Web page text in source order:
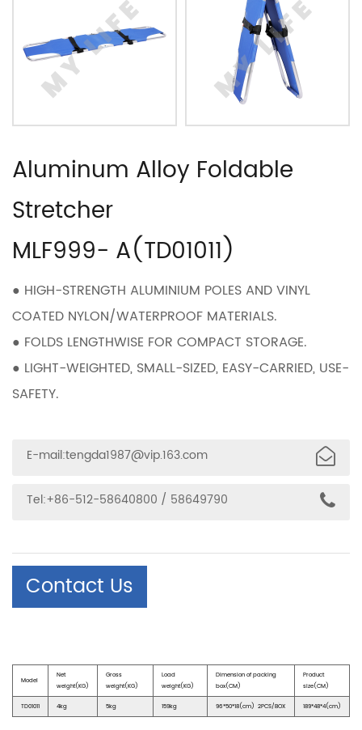
Aluminum Alloy Foldable
Stretcher
MLF999- A(TD01011)
● HIGH-STRENGTH ALUMINIUM POLES AND VINYL
COATED NYLON/WATERPROOF MATERIALS.
● FOLDS LENGTHWISE FOR COMPACT STORAGE.
● LIGHT-WEIGHTED, SMALL-SIZED, EASY-CARRIED, USE-
SAFETY.
E-mail:tengda1987@vip.163.com
Tel:+86-512-58640800 / 58649790
Contact Us
Model
Net
weight(KG)
Gross
weight(KG)
Load
weight(KG)
Dimension of packing
box(CM)
Product
size(CM)
TD01011 4kg 5kg 159kg 96*50*18(cm) 2PCS/BOX 189*48*4(cm)